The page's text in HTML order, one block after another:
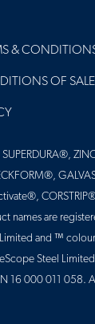
&
OF SALE
names are
and ™
Steel
16 000 011 058.